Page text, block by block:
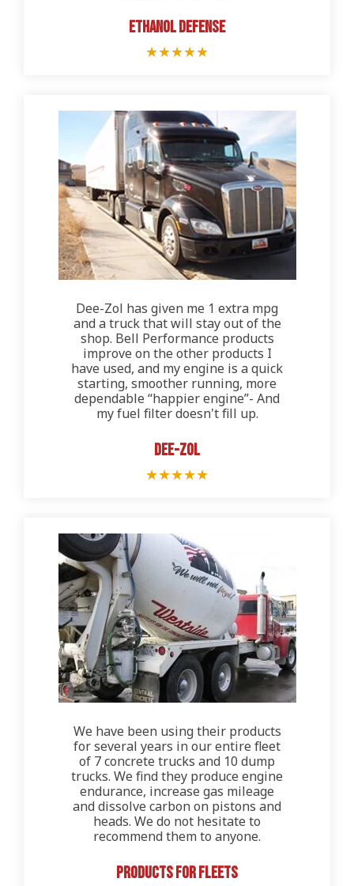
Ethanol Defense
★★★★★
Dee-Zol has given me 1 extra mpg
and a truck that will stay out of the
shop. Bell Performance products
improve on the other products I
have used, and my engine is a quick
starting, smoother running, more
dependable “happier engine”- And
my fuel filter doesn't fill up.
Dee-Zol
★★★★★
We have been using their products
for several years in our entire fleet
of 7 concrete trucks and 10 dump
trucks. We find they produce engine
endurance, increase gas mileage
and dissolve carbon on pistons and
heads. We do not hesitate to
recommend them to anyone.
Products for Fleets